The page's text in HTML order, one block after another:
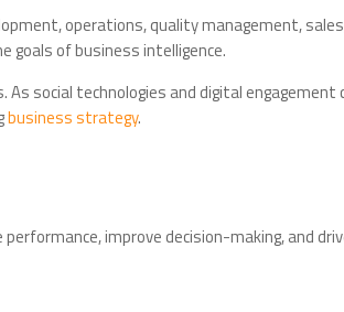
operations, quality management,
goals of business intelligence.
social technologies and digital
business strategy.
improve decision-making, and